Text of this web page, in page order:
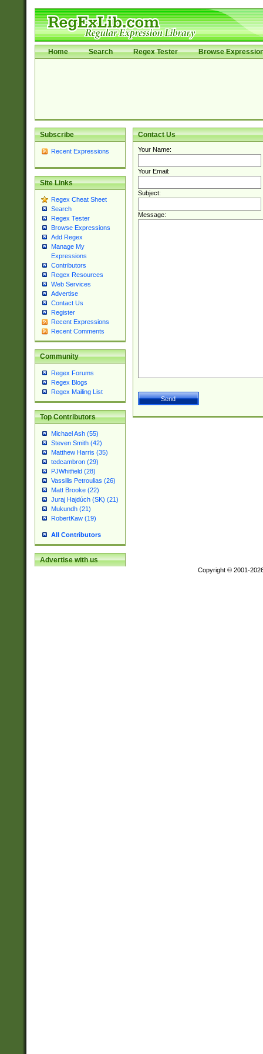
Home Search Regex Tester Browse
Subscribe
Recent Expressions
Site Links
Regex Cheat Sheet
Search
Regex Tester
Browse Expressions
Add Regex
Manage My
Expressions
Contributors
Regex Resources
Web Services
Advertise
Contact Us
Register
Recent Expressions
Recent Comments
Community
Regex Forums
Regex Blogs
Regex Mailing List
Top Contributors
Michael Ash (55)
Steven Smith (42)
Matthew Harris (35)
tedcambron (29)
PJWhitfield (28)
Vassilis Petroulias (26)
Matt Brooke (22)
Juraj Hajdúch (SK) (21)
Mukundh (21)
RobertKaw (19)
All Contributors
Advertise with us
Contact Us
Your Name:
Your Email:
Subject:
Message:
Copyright © 2001-